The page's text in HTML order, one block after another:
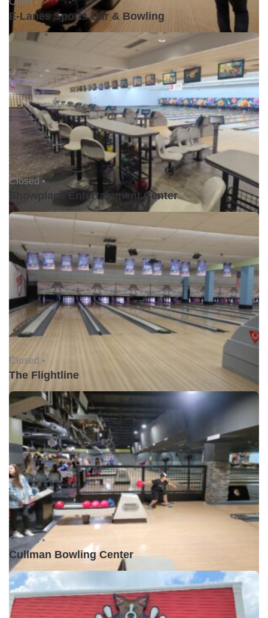
E-Lanes Sports Bar & Bowling
Closed •
Showplace Entertainment Center
Closed •
The Flightline
Closed •
Cullman Bowling Center